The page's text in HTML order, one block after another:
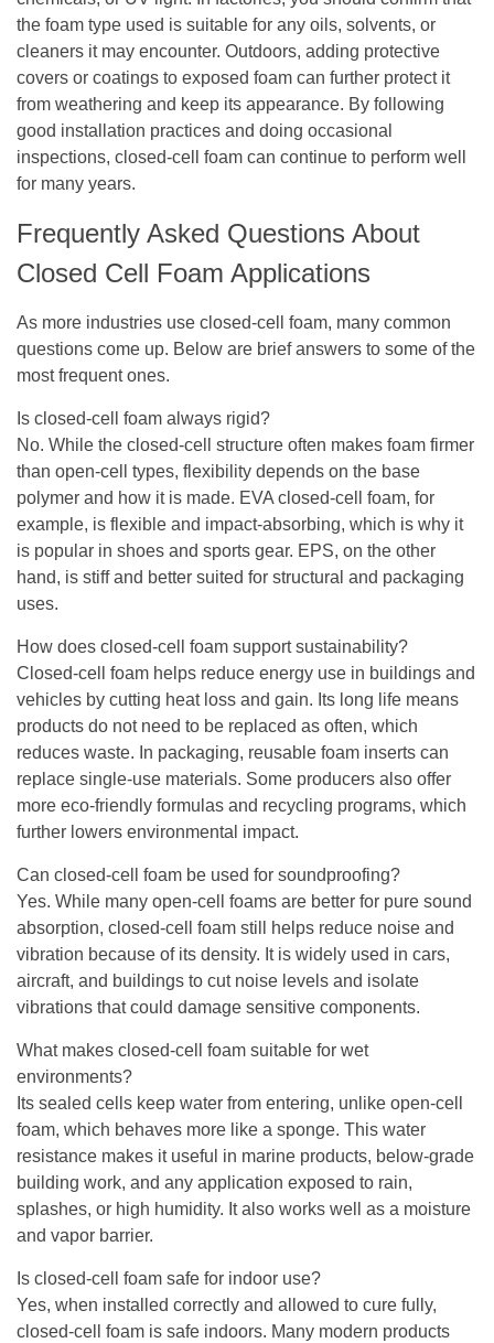
the foam type used is suitable for any oils, solvents, or
cleaners it may encounter. Outdoors, adding protective
covers or coatings to exposed foam can further protect it
from weathering and keep its appearance. By following
good installation practices and doing occasional
inspections, closed-cell foam can continue to perform well
for many years.
Frequently Asked Questions About
Closed Cell Foam Applications
As more industries use closed-cell foam, many common
questions come up. Below are brief answers to some of the
most frequent ones.
Is closed-cell foam always rigid?
No. While the closed-cell structure often makes foam firmer
than open-cell types, flexibility depends on the base
polymer and how it is made. EVA closed-cell foam, for
example, is flexible and impact-absorbing, which is why it
is popular in shoes and sports gear. EPS, on the other
hand, is stiff and better suited for structural and packaging
uses.
How does closed-cell foam support sustainability?
Closed-cell foam helps reduce energy use in buildings and
vehicles by cutting heat loss and gain. Its long life means
products do not need to be replaced as often, which
reduces waste. In packaging, reusable foam inserts can
replace single-use materials. Some producers also offer
more eco-friendly formulas and recycling programs, which
further lowers environmental impact.
Can closed-cell foam be used for soundproofing?
Yes. While many open-cell foams are better for pure sound
absorption, closed-cell foam still helps reduce noise and
vibration because of its density. It is widely used in cars,
aircraft, and buildings to cut noise levels and isolate
vibrations that could damage sensitive components.
What makes closed-cell foam suitable for wet
environments?
Its sealed cells keep water from entering, unlike open-cell
foam, which behaves more like a sponge. This water
resistance makes it useful in marine products, below-grade
building work, and any application exposed to rain,
splashes, or high humidity. It also works well as a moisture
and vapor barrier.
Is closed-cell foam safe for indoor use?
Yes, when installed correctly and allowed to cure fully,
closed-cell foam is safe indoors. Many modern products